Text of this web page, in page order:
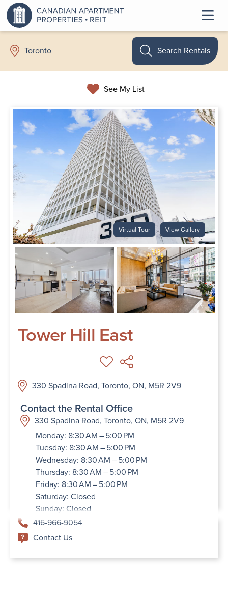
Toronto
See My List
Search Rentals
Virtual Tour View Gallery
Tower Hill East
330 Spadina Road, Toronto, ON, M5R 2V9
Contact the Rental Office
330 Spadina Road, Toronto, ON, M5R 2V9
Monday: 8:30 AM – 5:00 PM
Tuesday: 8:30 AM – 5:00 PM
Wednesday: 8:30 AM – 5:00 PM
Thursday: 8:30 AM – 5:00 PM
Friday: 8:30 AM – 5:00 PM
Saturday: Closed
Sunday: Closed
416-966-9054
Contact Us